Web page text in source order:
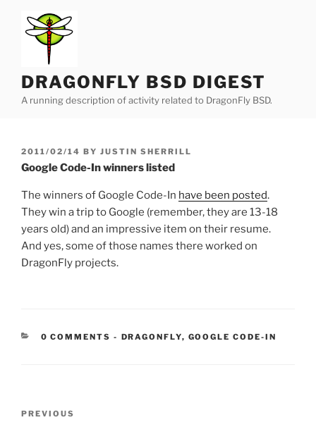
content
DRAGONFLY BSD DIGEST
A running description of activity related to DragonFly BSD.
POSTED
ON
2011/02/14 BY JUSTIN SHERRILL
Google Code-In winners listed
The winners of Google Code-In have been posted.
They win a trip to Google (remember, they are 13-18
years old) and an impressive item on their resume.
And yes, some of those names there worked on
DragonFly projects.
0 COMMENTS - CATEGORIES:
DRAGONFLY, GOOGLE CODE-IN
Previous
PREVIOUS